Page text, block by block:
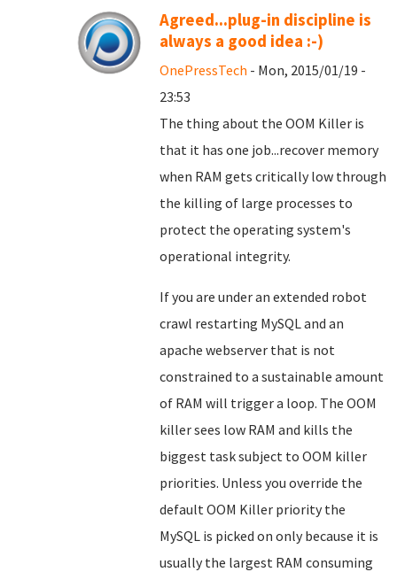
Agreed...plug-in discipline is
always a good idea :-)
OnePressTech - Mon, 2015/01/19 -
23:53
The thing about the OOM Killer is
that it has one job...recover memory
when RAM gets critically low through
the killing of large processes to
protect the operating system's
operational integrity.
If you are under an extended robot
crawl restarting MySQL and an
apache webserver that is not
constrained to a sustainable amount
of RAM will trigger a loop. The OOM
killer sees low RAM and kills the
biggest task subject to OOM killer
priorities. Unless you override the
default OOM Killer priority the
MySQL is picked on only because it is
usually the largest RAM consuming